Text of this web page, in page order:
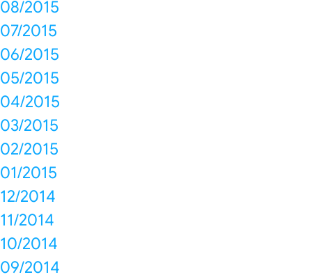
08/2015
07/2015
06/2015
05/2015
04/2015
03/2015
02/2015
01/2015
12/2014
11/2014
10/2014
09/2014